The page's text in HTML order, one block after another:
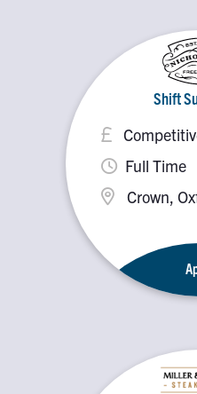
Shift
Crown,
Full Time